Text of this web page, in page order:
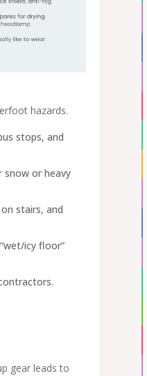
hazards.
stops, and
snow or heavy
stairs, and
icy floor”
gear leads to